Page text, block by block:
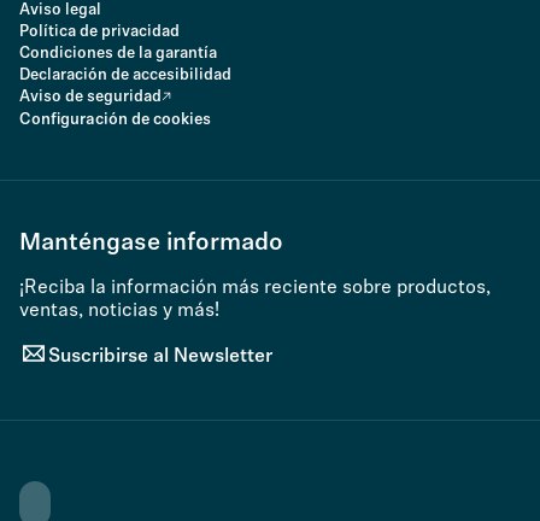
Aviso legal
Política de privacidad
Condiciones de la garantía
Declaración de accesibilidad
Aviso de seguridad
Configuración de cookies
Manténgase informado
¡Reciba la información más reciente sobre productos,
ventas, noticias y más!
Suscribirse al Newsletter